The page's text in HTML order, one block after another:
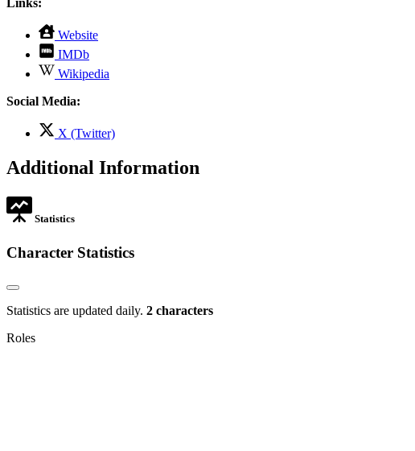
Links:
Website
opens
new
IMDb
opens
in
Wikipedia
opens
tab
Social Media:
X (Twitter)
new
Additional Information
Statistics
Character Statistics
Statistics are updated daily. 2 characters
Roles